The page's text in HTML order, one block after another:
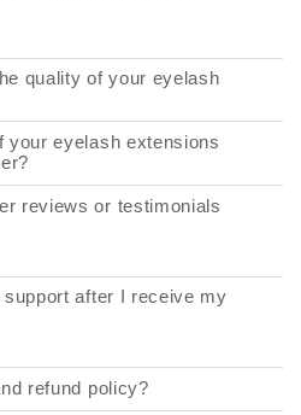
quality of your eyelash
your eyelash extensions
reviews or testimonials
support after I receive my
refund policy?